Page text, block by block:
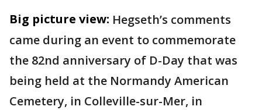
Big picture view: Hegseth’s comments
came during an event to commemorate
the 82nd anniversary of D-Day that was
being held at the Normandy American
Cemetery, in Colleville-sur-Mer, in